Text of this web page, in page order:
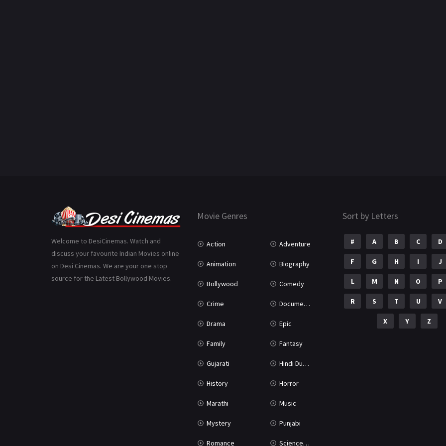
Welcome to DesiCinemas. Watch and
discuss your favourite Indian Movies online
on Desi Cinemas. We are your one stop
source for the Latest Bollywood Movies.
Movie Genres
Action Adventure
Animation Biography
Bollywood Comedy
Crime Documentary
Drama Epic
Family Fantasy
Gujarati Hindi Dubbed
History Horror
Marathi Music
Mystery Punjabi
Romance Science Fiction
Sort by Letters
# A B C D
F G H I J
L M N O P
R S T U V
X Y Z